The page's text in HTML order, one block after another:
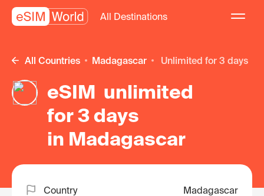
All Destinations
All Countries Madagascar unlimited for 3 days
eSIM unlimited
for 3 days
in Madagascar
Country Madagascar